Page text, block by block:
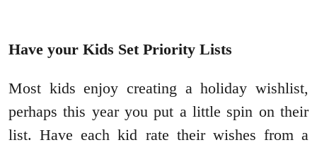
Have your Kids Set Priority Lists
Most kids enjoy creating a holiday wishlist,
perhaps this year you put a little spin on their
list. Have each kid rate their wishes from a